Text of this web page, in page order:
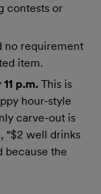
contests or
no requirement
item.
p.m. This is
hour-style
carve-out is
“$2 well drinks
because the